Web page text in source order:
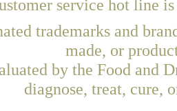
service hot line
trademarks and
made, or
by the Food and
diagnose, treat, cure,